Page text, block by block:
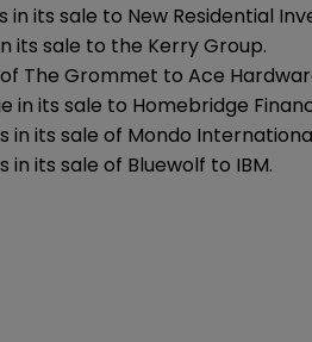
its sale to New Residential
its sale to the Kerry Group.
The Grommet to Ace
its sale to Homebridge
in its sale of Mondo
in its sale of Bluewolf to IBM.